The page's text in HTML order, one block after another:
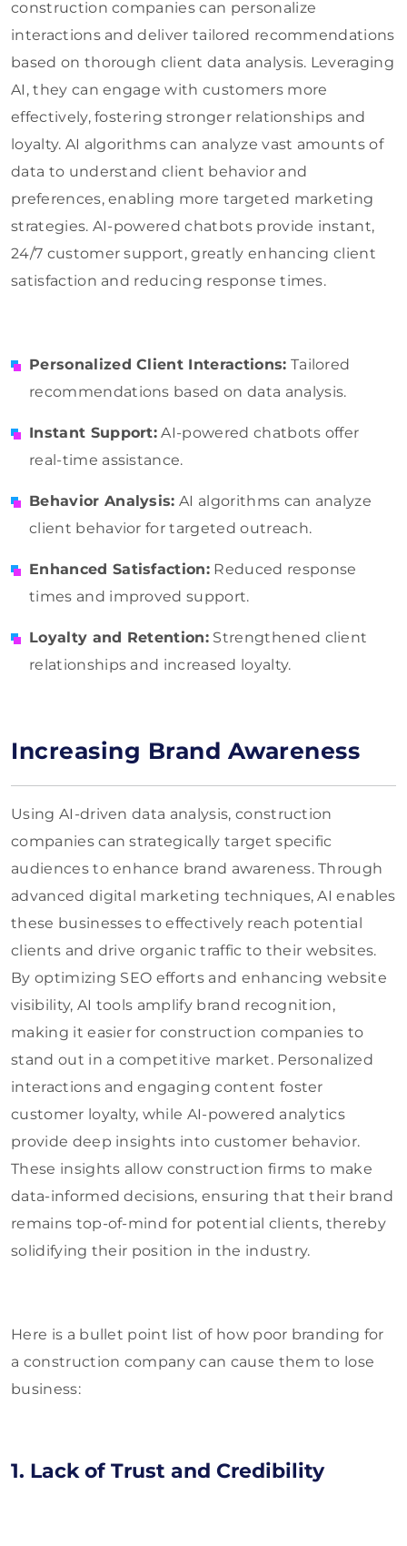
construction companies can personalize
interactions and deliver tailored recommendations
based on thorough client data analysis. Leveraging
AI, they can engage with customers more
effectively, fostering stronger relationships and
loyalty. AI algorithms can analyze vast amounts of
data to understand client behavior and
preferences, enabling more targeted marketing
strategies. AI-powered chatbots provide instant,
24/7 customer support, greatly enhancing client
satisfaction and reducing response times.
Personalized Client Interactions: Tailored
recommendations based on data analysis.
Instant Support: AI-powered chatbots offer
real-time assistance.
Behavior Analysis: AI algorithms can analyze
client behavior for targeted outreach.
Enhanced Satisfaction: Reduced response
times and improved support.
Loyalty and Retention: Strengthened client
relationships and increased loyalty.
Increasing Brand Awareness
Using AI-driven data analysis, construction
companies can strategically target specific
audiences to enhance brand awareness. Through
advanced digital marketing techniques, AI enables
these businesses to effectively reach potential
clients and drive organic traffic to their websites.
By optimizing SEO efforts and enhancing website
visibility, AI tools amplify brand recognition,
making it easier for construction companies to
stand out in a competitive market. Personalized
interactions and engaging content foster
customer loyalty, while AI-powered analytics
provide deep insights into customer behavior.
These insights allow construction firms to make
data-informed decisions, ensuring that their brand
remains top-of-mind for potential clients, thereby
solidifying their position in the industry.
Here is a bullet point list of how poor branding for
a construction company can cause them to lose
business:
1. Lack of Trust and Credibility